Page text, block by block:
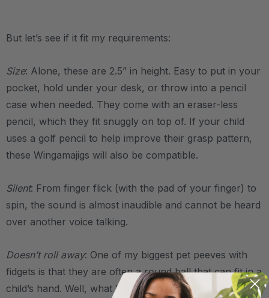
But let’s see if it fit my requirements:
Size: Alone, these are 2.5” in height. Easy to put in your
pocket, hold under your desk, or throw into a pencil
case when needed. They come with an eraser-less
pencil, which they fit snuggly on top of. If your child
uses a golf pencil to help improve their grasp pattern,
these Wingamajigs will also be compatible.
Silent: From finger flick (with the pad of your finger) to
spin, the sound is almost inaudible and cannot be heard
over another voice talking.
Doesn’t roll away: One of my biggest pet peeves with
fidgets is that they are often a round ball that can fit in a
child’s hand. Well, what happens if that ball falls? As it